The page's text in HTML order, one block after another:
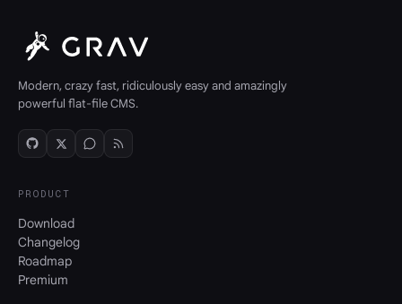
Modern, crazy fast, ridiculously easy and amazingly
powerful flat-file CMS.
PRODUCT
Download
Changelog
Roadmap
Premium